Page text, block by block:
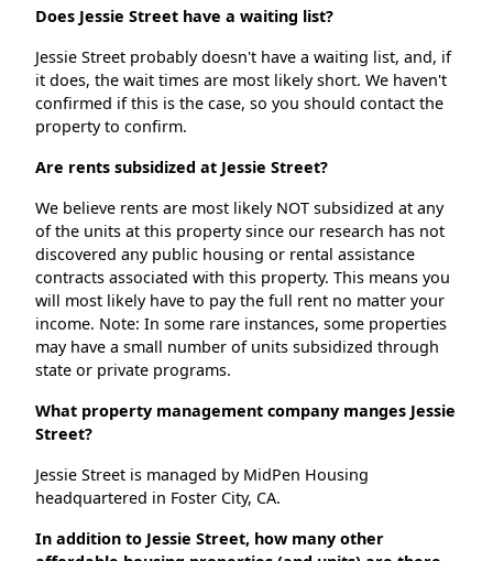
Does Jessie Street have a waiting list?
Jessie Street probably doesn't have a waiting list, and, if
it does, the wait times are most likely short. We haven't
confirmed if this is the case, so you should contact the
property to confirm.
Are rents subsidized at Jessie Street?
We believe rents are most likely NOT subsidized at any
of the units at this property since our research has not
discovered any public housing or rental assistance
contracts associated with this property. This means you
will most likely have to pay the full rent no matter your
income. Note: In some rare instances, some properties
may have a small number of units subsidized through
state or private programs.
What property management company manges Jessie
Street?
Jessie Street is managed by MidPen Housing
headquartered in Foster City, CA.
In addition to Jessie Street, how many other